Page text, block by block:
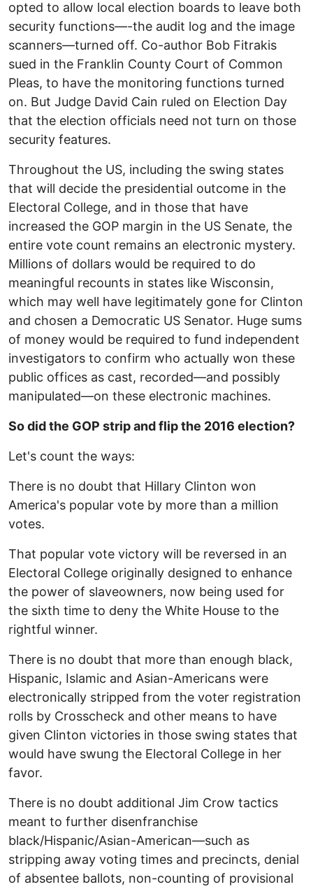
opted to allow local election boards to leave both
security functions—-the audit log and the image
scanners—turned off. Co-author Bob Fitrakis
sued in the Franklin County Court of Common
Pleas, to have the monitoring functions turned
on. But Judge David Cain ruled on Election Day
that the election officials need not turn on those
security features.
Throughout the US, including the swing states
that will decide the presidential outcome in the
Electoral College, and in those that have
increased the GOP margin in the US Senate, the
entire vote count remains an electronic mystery.
Millions of dollars would be required to do
meaningful recounts in states like Wisconsin,
which may well have legitimately gone for Clinton
and chosen a Democratic US Senator. Huge sums
of money would be required to fund independent
investigators to confirm who actually won these
public offices as cast, recorded—and possibly
manipulated—on these electronic machines.
So did the GOP strip and flip the 2016 election?
Let's count the ways:
There is no doubt that Hillary Clinton won
America's popular vote by more than a million
votes.
That popular vote victory will be reversed in an
Electoral College originally designed to enhance
the power of slaveowners, now being used for
the sixth time to deny the White House to the
rightful winner.
There is no doubt that more than enough black,
Hispanic, Islamic and Asian-Americans were
electronically stripped from the voter registration
rolls by Crosscheck and other means to have
given Clinton victories in those swing states that
would have swung the Electoral College in her
favor.
There is no doubt additional Jim Crow tactics
meant to further disenfranchise
black/Hispanic/Asian-American—such as
stripping away voting times and precincts, denial
of absentee ballots, non-counting of provisional